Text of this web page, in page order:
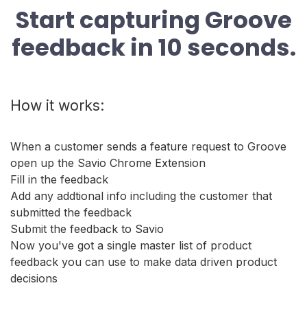
Start capturing Groove
feedback in 10 seconds.
How it works:
When a customer sends a feature request to Groove
open up the Savio Chrome Extension
Fill in the feedback
Add any addtional info including the customer that
submitted the feedback
Submit the feedback to Savio
Now you've got a single master list of product
feedback you can use to make data driven product
decisions